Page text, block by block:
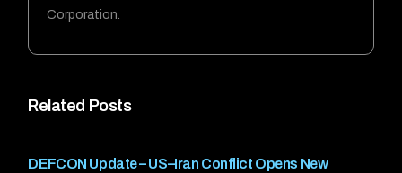
Related Posts
DEFCON Update – US–Iran Conflict Opens New
Corporation.